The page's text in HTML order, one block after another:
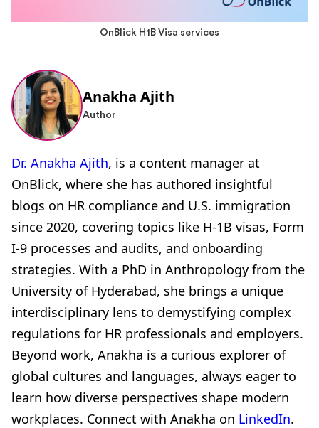
OnBlick H1B Visa services
Anakha Ajith
Author
Dr. Anakha Ajith, is a content manager at
OnBlick, where she has authored insightful
blogs on HR compliance and U.S. immigration
since 2020, covering topics like H-1B visas, Form
I-9 processes and audits, and onboarding
strategies. With a PhD in Anthropology from the
University of Hyderabad, she brings a unique
interdisciplinary lens to demystifying complex
regulations for HR professionals and employers.
Beyond work, Anakha is a curious explorer of
global cultures and languages, always eager to
learn how diverse perspectives shape modern
workplaces. Connect with Anakha on LinkedIn.